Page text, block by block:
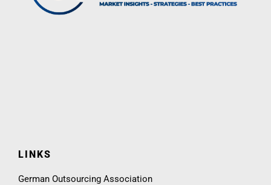
LINKS
German Outsourcing Association